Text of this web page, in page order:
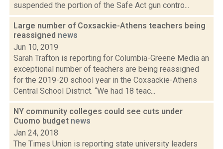
suspended the portion of the Safe Act gun contro...
Large number of Coxsackie-Athens teachers being
reassigned news
Jun 10, 2019
Sarah Trafton is reporting for Columbia-Greene Media an
exceptional number of teachers are being reassigned
for the 2019-20 school year in the Coxsackie-Athens
Central School District. “We had 18 teac...
NY community colleges could see cuts under
Cuomo budget news
Jan 24, 2018
The Times Union is reporting state university leaders